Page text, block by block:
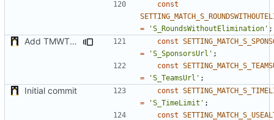
const
=
'S_RoundsWithoutElimination' ;
Add TMWTTeams and remove Champion gamemode const
=
'S_SponsorsUrl' ;
const
=
'S_TeamsUrl' ;
Initial commit const
=
'S_TimeLimit' ;
const